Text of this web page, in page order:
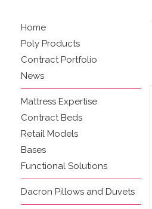
Home
Poly Products
Contract Portfolio
News
Mattress Expertise
Contract Beds
Retail Models
Bases
Functional Solutions
Dacron Pillows and Duvets